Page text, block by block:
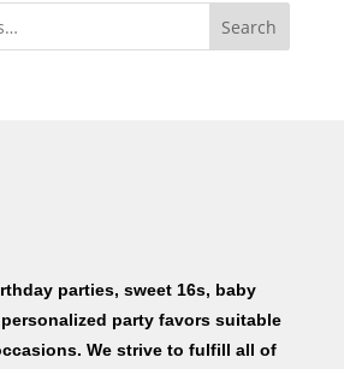
Search
parties, sweet 16s, baby
party favors suitable
We strive to fulfill all of